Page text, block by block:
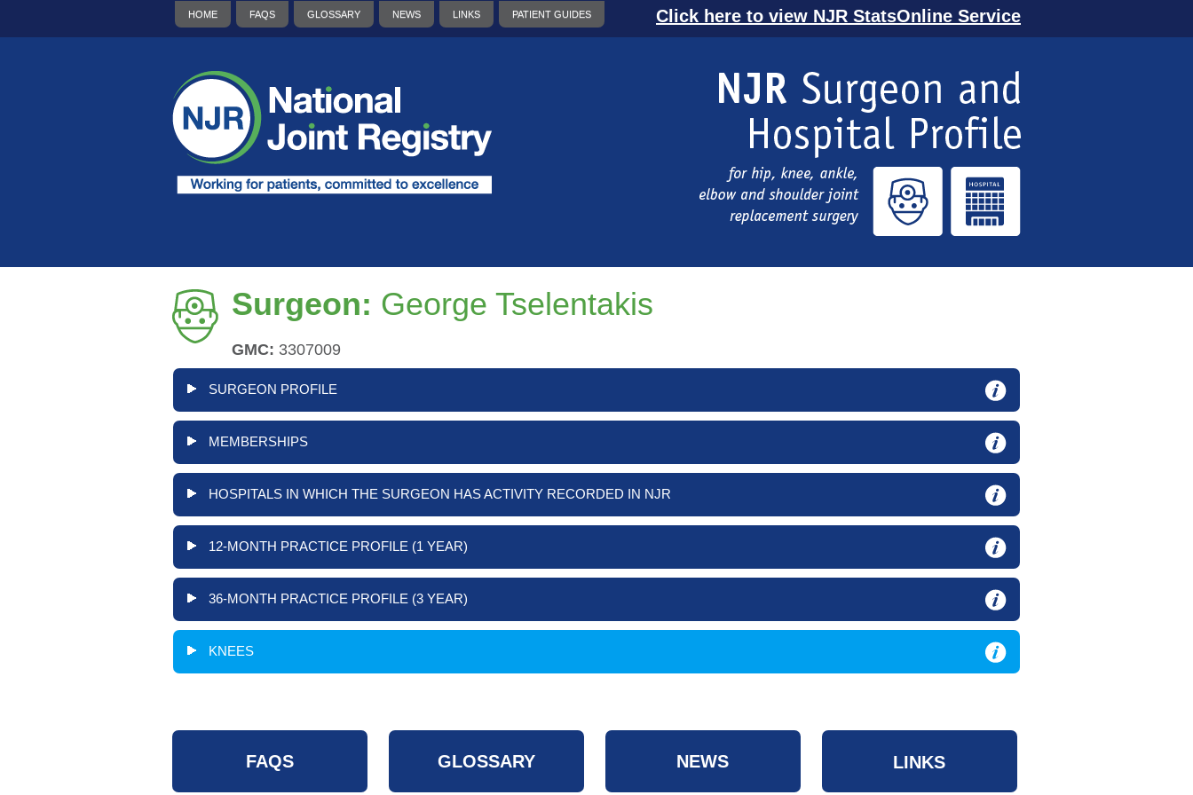
HOME FAQS GLOSSARY NEWS LINKS PATIENT GUIDES Click here to view NJR StatsOnline Service
Surgeon: George Tselentakis
GMC: 3307009
SURGEON PROFILE
MEMBERSHIPS
HOSPITALS IN WHICH THE SURGEON HAS ACTIVITY RECORDED IN NJR
12-MONTH PRACTICE PROFILE (1 YEAR)
36-MONTH PRACTICE PROFILE (3 YEAR)
KNEES
FAQS GLOSSARY NEWS LINKS